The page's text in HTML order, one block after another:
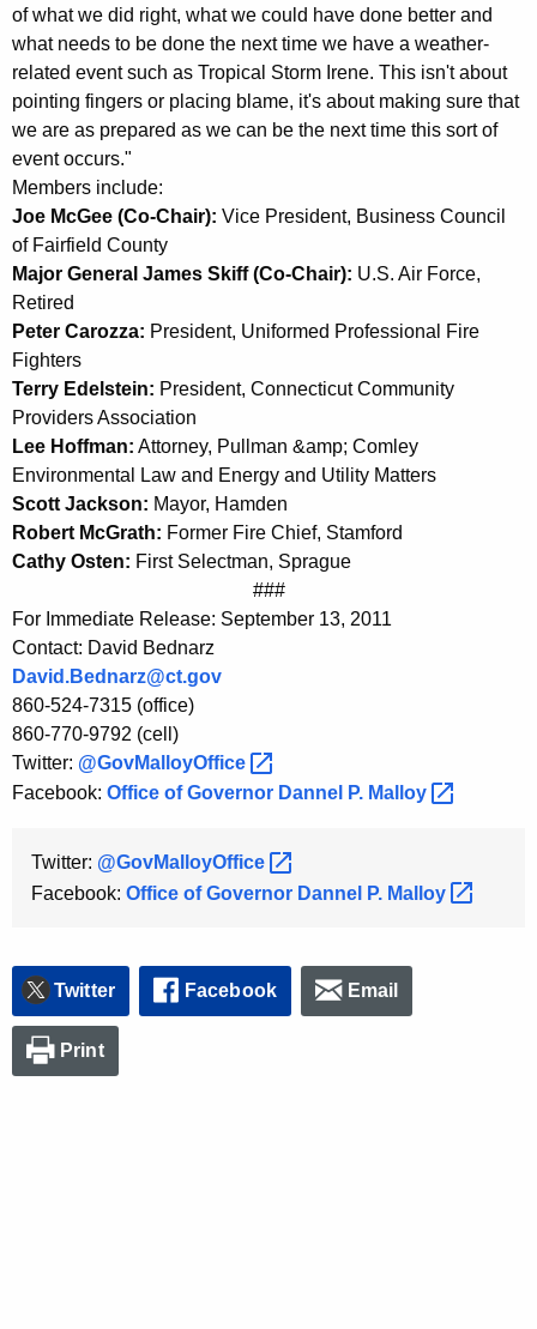
of what we did right, what we could have done better and
what needs to be done the next time we have a weather-
related event such as Tropical Storm Irene. This isn't about
pointing fingers or placing blame, it's about making sure that
we are as prepared as we can be the next time this sort of
event occurs."
Members include:
Joe McGee (Co-Chair): Vice President, Business Council
of Fairfield County
Major General James Skiff (Co-Chair): U.S. Air Force,
Retired
Peter Carozza: President, Uniformed Professional Fire
Fighters
Terry Edelstein: President, Connecticut Community
Providers Association
Lee Hoffman: Attorney, Pullman &amp; Comley
Environmental Law and Energy and Utility Matters
Scott Jackson: Mayor, Hamden
Robert McGrath: Former Fire Chief, Stamford
Cathy Osten: First Selectman, Sprague
###
For Immediate Release: September 13, 2011
Contact: David Bednarz
David.Bednarz@ct.gov
860-524-7315 (office)
860-770-9792 (cell)
Twitter: @GovMalloyOffice
Facebook: Office of Governor Dannel P. Malloy
Twitter: @GovMalloyOffice
Facebook: Office of Governor Dannel P. Malloy
Twitter Facebook Email
Print